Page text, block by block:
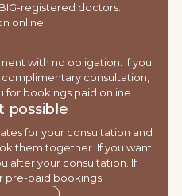
registered doctors.
online.
with no obligation. If you
consultation,
for bookings paid online.
possible
for your consultation and
them together. If you want
after your consultation. If
pre-paid bookings.